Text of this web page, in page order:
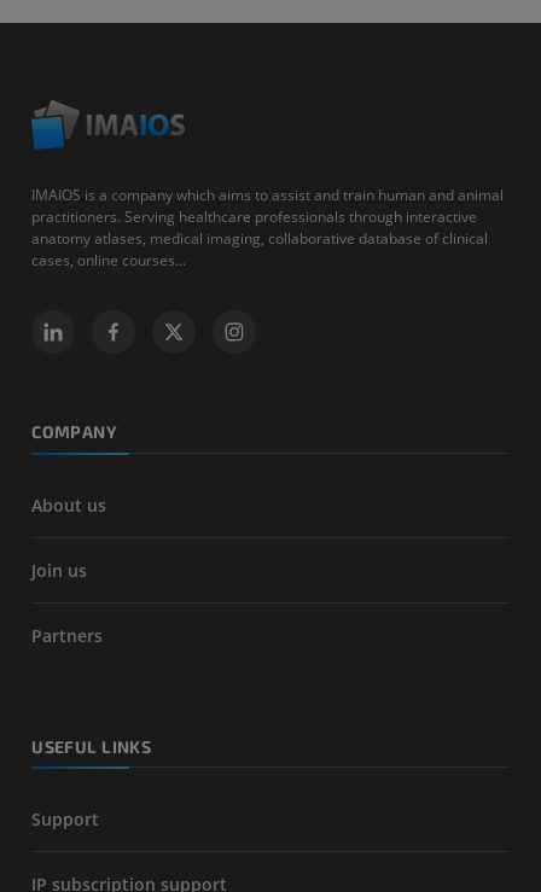
IMAIOS is a company which aims to assist and train human and animal
practitioners. Serving healthcare professionals through interactive
anatomy atlases, medical imaging, collaborative database of clinical
cases, online courses...
COMPANY
About us
Join us
Partners
USEFUL LINKS
Support
IP subscription support